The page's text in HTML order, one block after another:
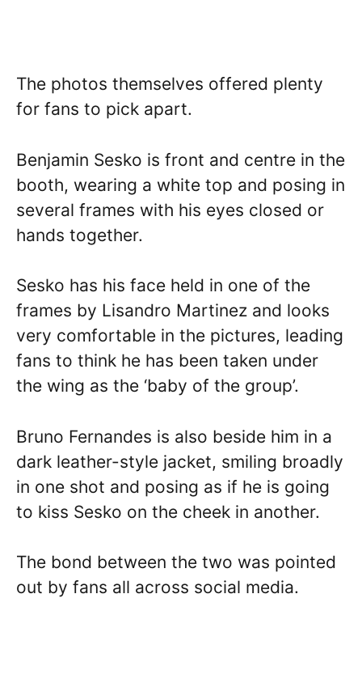
The photos themselves offered plenty
for fans to pick apart.
Benjamin Sesko is front and centre in the
booth, wearing a white top and posing in
several frames with his eyes closed or
hands together.
Sesko has his face held in one of the
frames by Lisandro Martinez and looks
very comfortable in the pictures, leading
fans to think he has been taken under
the wing as the ‘baby of the group’.
Bruno Fernandes is also beside him in a
dark leather-style jacket, smiling broadly
in one shot and posing as if he is going
to kiss Sesko on the cheek in another.
The bond between the two was pointed
out by fans all across social media.